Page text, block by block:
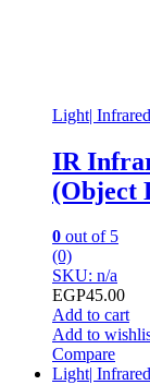
Light| Infrared
IR
(Object
0 out of 5
(0)
SKU: n/a
EGP45.00
Add to cart
Add to
Compare
Light| Infrared